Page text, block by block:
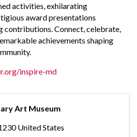
activities, exhilarating
award presentations
contributions. Connect, celebrate,
achievements shaping
inspire-md
Art Museum
United States